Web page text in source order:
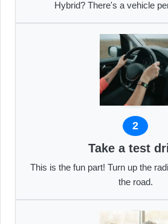
Hybrid? There's a vehicle
2
Take a test
This is the fun part! Turn up the
the road.